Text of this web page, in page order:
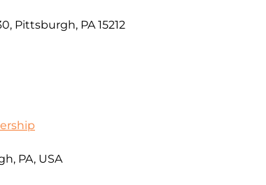
Pittsburgh, PA 15212
PA, USA